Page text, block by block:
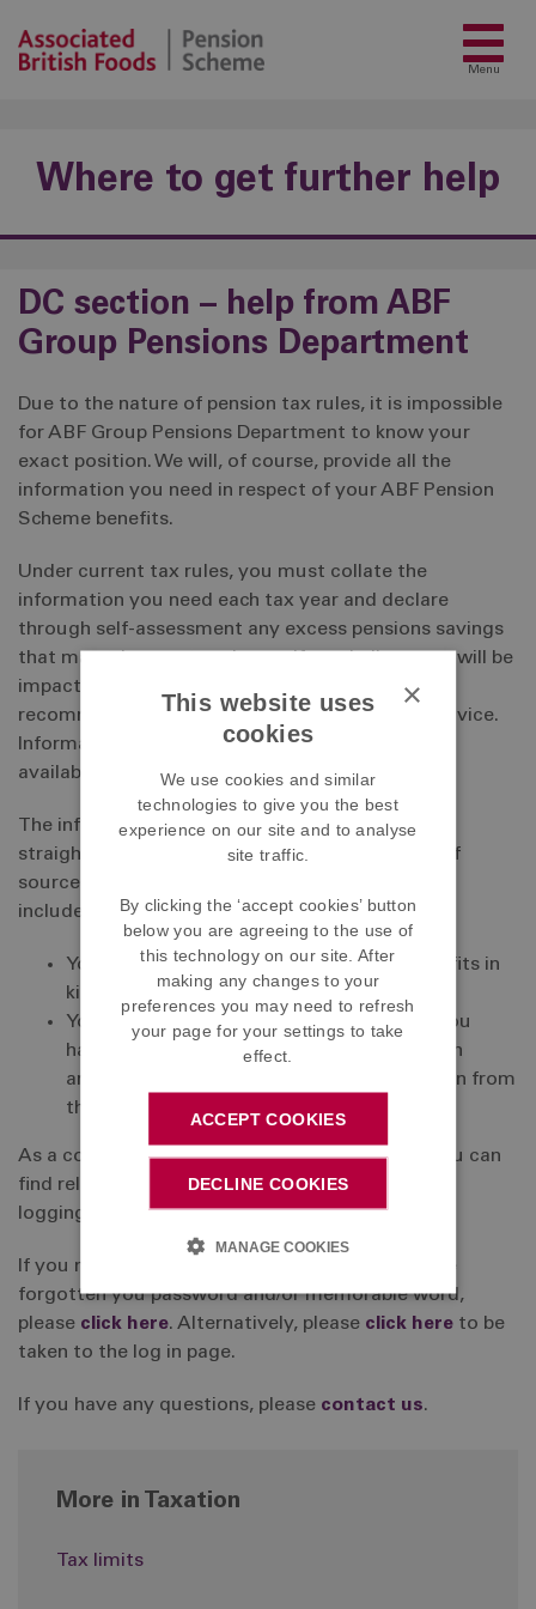
Menu
Where to get further help
DC section – help from ABF
Group Pensions Department
Due to the nature of pension tax rules, it is impossible
for ABF Group Pensions Department to know your
exact position. We will, of course, provide all the
information you need in respect of your ABF Pension
Scheme benefits.
Under current tax rules, you must collate the
information you need each tax year and declare
through self-assessment any excess pensions savings
that may trigger a tax charge. If you believe you will be
impacted by the current tax rules we strongly
recommend that you seek regulated financial advice.
Information about finding a financial adviser is
available on ourHelp and advicepage.
The information you need to collate is relatively
straightforward but may come from a number of
sources. The information you need each tax year
includes:
Your total taxable earnings, including benefits in
kind, from all sources
Your pension benefits from all sources. If you
have other benefits from a different pension
arrangement, you should obtain information from
the relevant provider direct.
As a contributing member of the DC Section, you can
find relevant information about your benefits by
logging into your online account.
If you need a reminder of your username or have
forgotten you password and/or memorable word,
please click here. Alternatively, please click here to be
taken to the log in page.
If you have any questions, please contact us.
More in Taxation
Tax limits
×
This website uses
cookies
We use cookies and similar
technologies to give you the best
experience on our site and to analyse
site traffic.
By clicking the ‘accept cookies’ button
below you are agreeing to the use of
this technology on our site. After
making any changes to your
preferences you may need to refresh
your page for your settings to take
effect.
ACCEPT COOKIES
DECLINE COOKIES
MANAGE COOKIES